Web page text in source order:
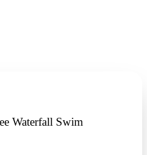
Waterfall Swim